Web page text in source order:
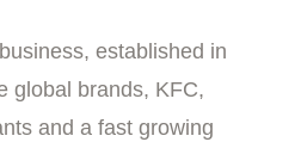
established in
global brands, KFC,
and a fast growing